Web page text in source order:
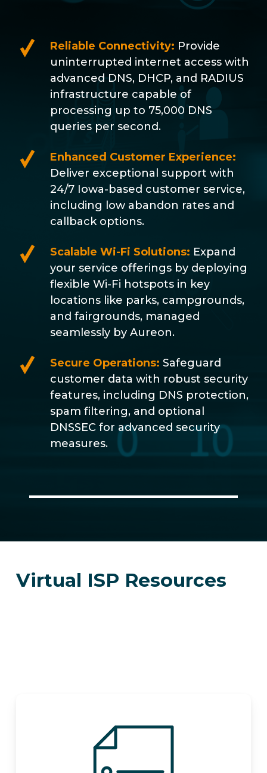
Reliable Connectivity: Provide
uninterrupted internet access with
advanced DNS, DHCP, and RADIUS
infrastructure capable of
processing up to 75,000 DNS
queries per second.
Enhanced Customer Experience:
Deliver exceptional support with
24/7 Iowa-based customer service,
including low abandon rates and
callback options.
Scalable Wi-Fi Solutions: Expand
your service offerings by deploying
flexible Wi-Fi hotspots in key
locations like parks, campgrounds,
and fairgrounds, managed
seamlessly by Aureon.
Secure Operations: Safeguard
customer data with robust security
features, including DNS protection,
spam filtering, and optional
DNSSEC for advanced security
measures.
Virtual ISP Resources